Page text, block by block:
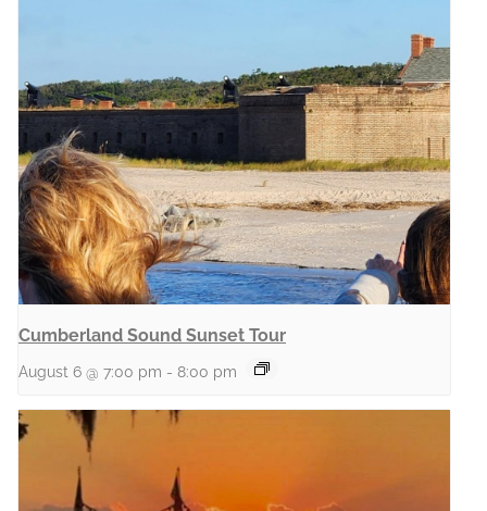
Cumberland Sound Sunset Tour
August 6 @ 7:00 pm - 8:00 pm